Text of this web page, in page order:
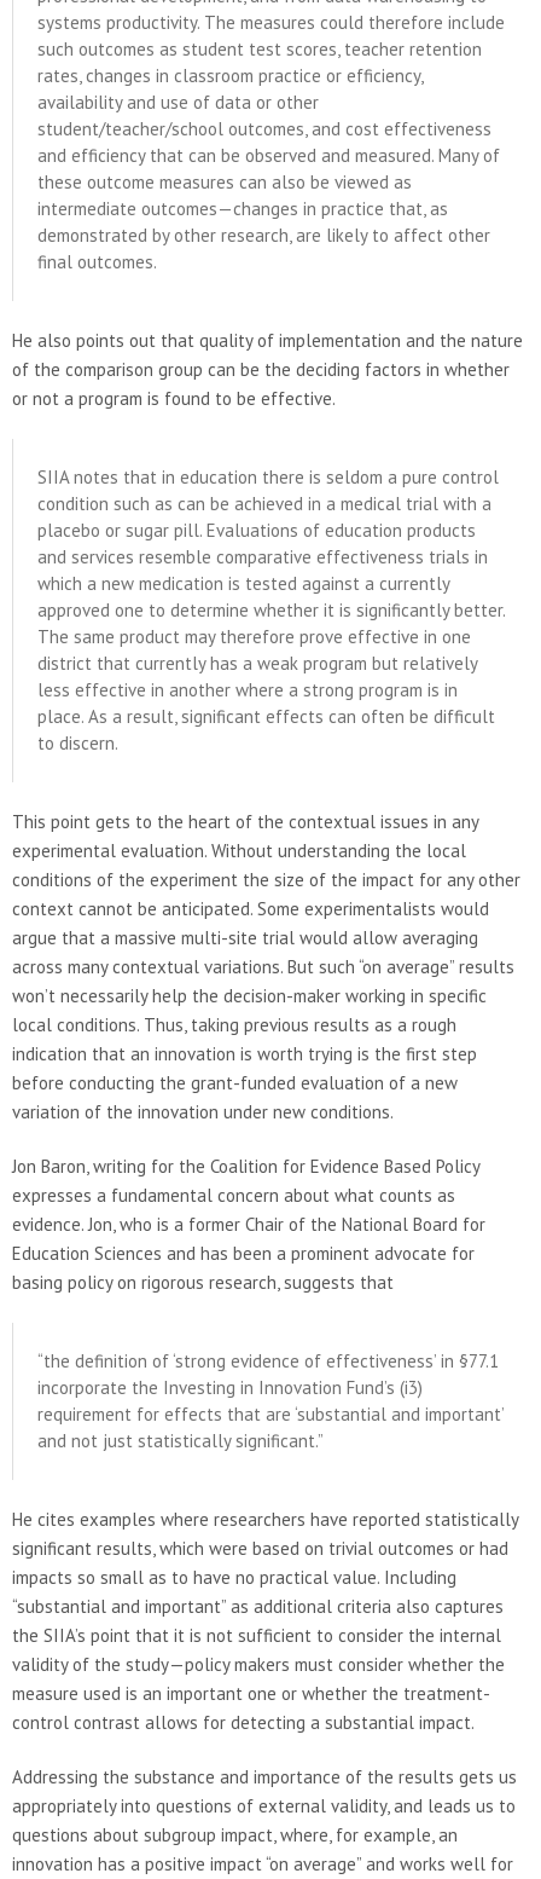
systems productivity. The measures could therefore include
such outcomes as student test scores, teacher retention
rates, changes in classroom practice or efficiency,
availability and use of data or other
student/teacher/school outcomes, and cost effectiveness
and efficiency that can be observed and measured. Many of
these outcome measures can also be viewed as
intermediate outcomes—changes in practice that, as
demonstrated by other research, are likely to affect other
final outcomes.
He also points out that quality of implementation and the nature
of the comparison group can be the deciding factors in whether
or not a program is found to be effective.
SIIA notes that in education there is seldom a pure control
condition such as can be achieved in a medical trial with a
placebo or sugar pill. Evaluations of education products
and services resemble comparative effectiveness trials in
which a new medication is tested against a currently
approved one to determine whether it is significantly better.
The same product may therefore prove effective in one
district that currently has a weak program but relatively
less effective in another where a strong program is in
place. As a result, significant effects can often be difficult
to discern.
This point gets to the heart of the contextual issues in any
experimental evaluation. Without understanding the local
conditions of the experiment the size of the impact for any other
context cannot be anticipated. Some experimentalists would
argue that a massive multi-site trial would allow averaging
across many contextual variations. But such “on average” results
won’t necessarily help the decision-maker working in specific
local conditions. Thus, taking previous results as a rough
indication that an innovation is worth trying is the first step
before conducting the grant-funded evaluation of a new
variation of the innovation under new conditions.
Jon Baron, writing for the Coalition for Evidence Based Policy
expresses a fundamental concern about what counts as
evidence. Jon, who is a former Chair of the National Board for
Education Sciences and has been a prominent advocate for
basing policy on rigorous research, suggests that
“the definition of ‘strong evidence of effectiveness’ in §77.1
incorporate the Investing in Innovation Fund’s (i3)
requirement for effects that are ‘substantial and important’
and not just statistically significant.”
He cites examples where researchers have reported statistically
significant results, which were based on trivial outcomes or had
impacts so small as to have no practical value. Including
“substantial and important” as additional criteria also captures
the SIIA’s point that it is not sufficient to consider the internal
validity of the study—policy makers must consider whether the
measure used is an important one or whether the treatment-
control contrast allows for detecting a substantial impact.
Addressing the substance and importance of the results gets us
appropriately into questions of external validity, and leads us to
questions about subgroup impact, where, for example, an
innovation has a positive impact “on average” and works well for